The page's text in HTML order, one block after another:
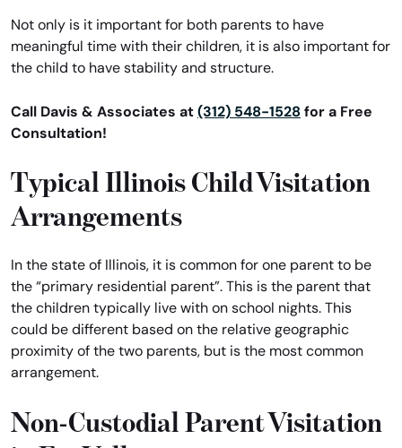
Not only is it important for both parents to have
meaningful time with their children, it is also important for
the child to have stability and structure.
Call Davis & Associates at (312) 548-1528 for a Free
Consultation!
Typical Illinois Child Visitation
Arrangements
In the state of Illinois, it is common for one parent to be
the “primary residential parent”. This is the parent that
the children typically live with on school nights. This
could be different based on the relative geographic
proximity of the two parents, but is the most common
arrangement.
Non-Custodial Parent Visitation